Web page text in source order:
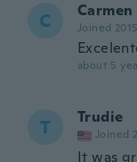
C Carmen
Joined 2015
about 5
T Trudie
Joined
It was